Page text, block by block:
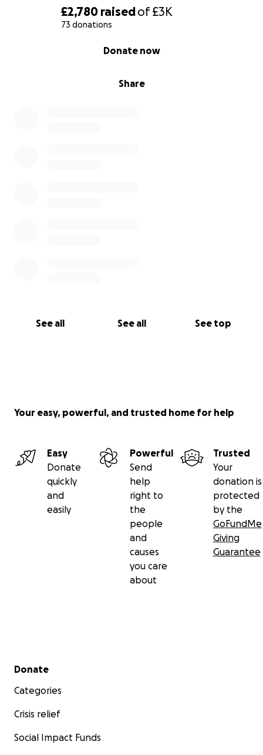
£2,780 raisedof£3K
73 donations
Share
Donate now
See all See all See top
Your easy, powerful, and trusted home for help
Easy
Donate
quickly
and
easily
Powerful
Send
help
right to
the
people
and
causes
you care
about
Trusted
Your
donation is
protected
by the
GoFundMe
Giving
Guarantee
Secondary menu
Donate
Categories
Crisis relief
Social Impact Funds